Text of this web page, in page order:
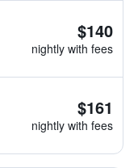
$140
nightly with fees
$161
nightly with fees